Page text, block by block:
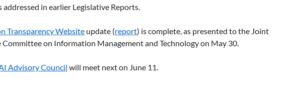
addressed in earlier Legislative Reports.
Transparency Website update (report) is complete, as presented to the Joint
Committee on Information Management and Technology on May 30.
Advisory Council will meet next on June 11.